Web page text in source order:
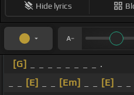
Hide lyrics
[G]
_ _ _ _ _ _ _ _ .
[E] [Em] [E]
_ _